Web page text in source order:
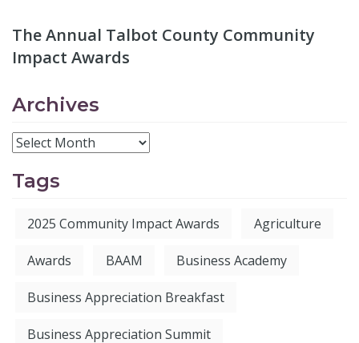
The Annual Talbot County Community
Impact Awards
Archives
Tags
2025 Community Impact Awards Agriculture
Awards BAAM Business Academy
Business Appreciation Breakfast
Business Appreciation Summit